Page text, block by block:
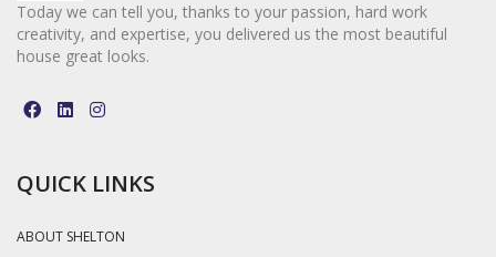
Today we can tell you, thanks to your passion, hard work
creativity, and expertise, you delivered us the most beautiful
house great looks.
QUICK LINKS
ABOUT SHELTON